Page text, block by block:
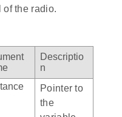
of the radio.
Descriptio
n
Pointer to
the